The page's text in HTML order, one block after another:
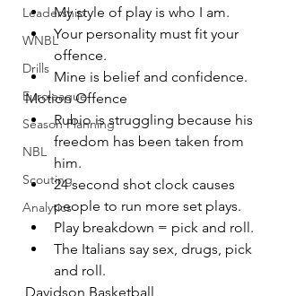
Leadership
WNBL
Drills
Euroleague
Season Planning
NBL
Scouting
Analytics
My style of play is who I am.
Your personality must fit your
offence.
Mine is belief and confidence.
Motion Offence
Rubio is struggling because his
freedom has been taken from
him.
24 second shot clock causes
people to run more set plays.
Play breakdown = pick and roll.
The Italians say sex, drugs, pick
and roll.
Davidson Basketball